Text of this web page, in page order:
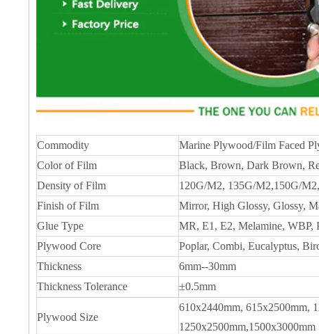
Commodity
Marine Plywood/Film Faced
Color of Film
Black, Brown, Dark Brown,
Density of Film
120G/M2, 135G/M2,150G/
Finish of Film
Mirror, High Glossy, Glossy,
Glue Type
MR, E1, E2, Melamine, WBP,
Plywood Core
Poplar, Combi, Eucalyptus,
Thickness
6mm--30mm
Thickness Tolerance
±0.5mm
Plywood Size
610x2440mm, 615x2500mm,
1250x2500mm,1500x3000mm